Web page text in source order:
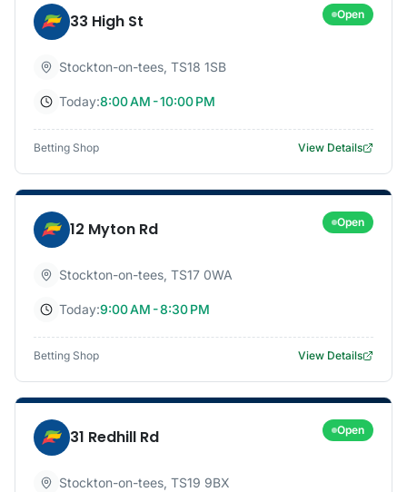
33 High St Open
Stockton-on-tees, TS18 1SB
Today:8:00 AM - 10:00 PM
Betting Shop View Details
12 Myton Rd Open
Stockton-on-tees, TS17 0WA
Today:9:00 AM - 8:30 PM
Betting Shop View Details
31 Redhill Rd Open
Stockton-on-tees, TS19 9BX